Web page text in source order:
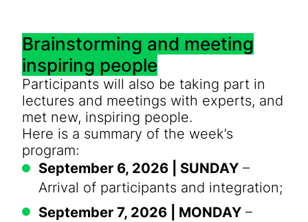
Brainstorming and meeting
inspiring people
Participants will also be taking part in
lectures and meetings with experts, and
met new, inspiring people.
Here is a summary of the week’s
program:
September 6, 2026 | SUNDAY –
Arrival of participants and integration;
September 7, 2026 | MONDAY –